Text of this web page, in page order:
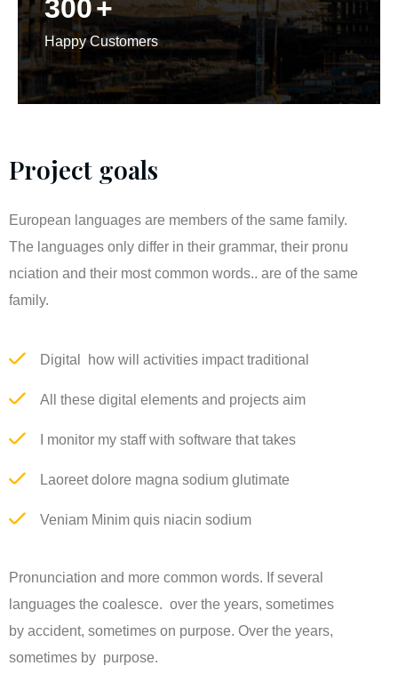
300+
Happy Customers
Project goals
European languages are members of the same family.
The languages only differ in their grammar, their pronu
nciation and their most common words.. are of the same
family.
Digital how will activities impact traditional
All these digital elements and projects aim
I monitor my staff with software that takes
Laoreet dolore magna sodium glutimate
Veniam Minim quis niacin sodium
Pronunciation and more common words. If several
languages the coalesce. over the years, sometimes
by accident, sometimes on purpose. Over the years,
sometimes by purpose.